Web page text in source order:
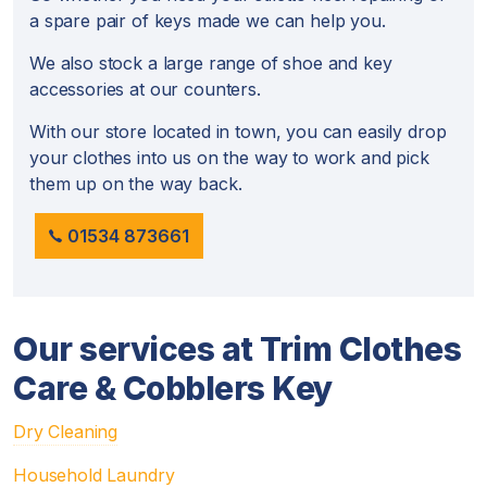
a spare pair of keys made we can help you.
We also stock a large range of shoe and key
accessories at our counters.
With our store located in town, you can easily drop
your clothes into us on the way to work and pick
them up on the way back.
01534 873661
Our services at Trim Clothes
Care & Cobblers Key
Dry Cleaning
Household Laundry